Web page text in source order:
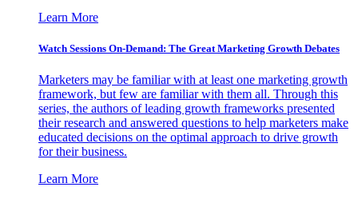
Learn More
Watch Sessions On-Demand: The Great Marketing Growth Debates
Marketers may be familiar with at least one marketing growth
framework, but few are familiar with them all. Through this
series, the authors of leading growth frameworks presented
their research and answered questions to help marketers make
educated decisions on the optimal approach to drive growth
for their business.
Learn More